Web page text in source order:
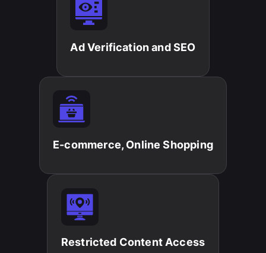
Ad Verification and SEO​
E-commerce, Online Shopping​
Restricted Content Access​